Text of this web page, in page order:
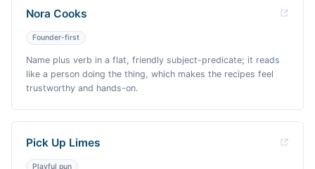
Nora Cooks
Founder-first
Name plus verb in a flat, friendly subject-predicate; it reads
like a person doing the thing, which makes the recipes feel
trustworthy and hands-on.
Pick Up Limes
Playful pun